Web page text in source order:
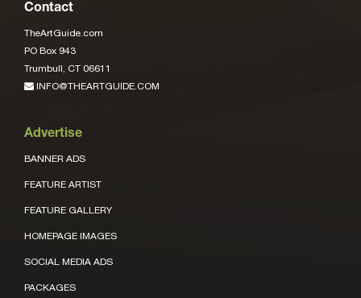
Contact
TheArtGuide.com
PO Box 943
Trumbull, CT 06611
INFO@THEARTGUIDE.COM
Advertise
BANNER ADS
FEATURE ARTIST
FEATURE GALLERY
HOMEPAGE IMAGES
SOCIAL MEDIA ADS
PACKAGES